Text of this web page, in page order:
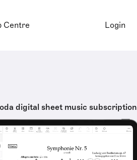
Centre Login
digital sheet music subscription